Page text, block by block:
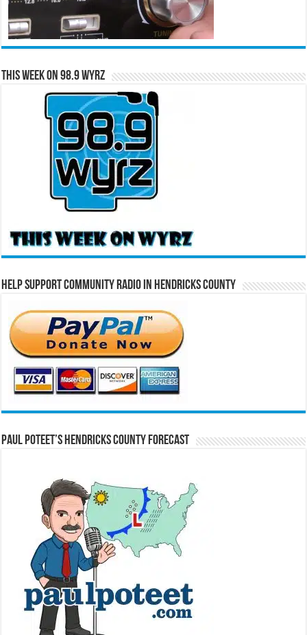
This Week on 98.9 WYRZ
Help Support Community Radio in Hendricks County
Paul Poteet’s Hendricks County Forecast